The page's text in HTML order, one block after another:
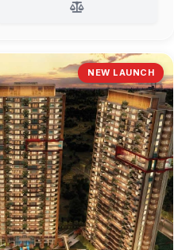
NEW LAUNCH